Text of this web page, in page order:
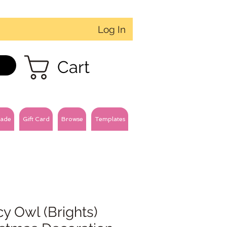
Log In
Cart
Gift Card Browse Templates
Owl (Brights)